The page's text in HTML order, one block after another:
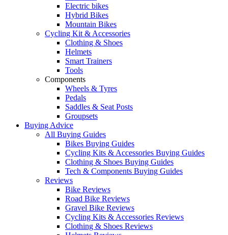
Electric bikes
Hybrid Bikes
Mountain Bikes
Cycling Kit & Accessories
Clothing & Shoes
Helmets
Smart Trainers
Tools
Components
Wheels & Tyres
Pedals
Saddles & Seat Posts
Groupsets
Buying Advice
All Buying Guides
Bikes Buying Guides
Cycling Kits & Accessories Buying Guides
Clothing & Shoes Buying Guides
Tech & Components Buying Guides
Reviews
Bike Reviews
Road Bike Reviews
Gravel Bike Reviews
Cycling Kits & Accessories Reviews
Clothing & Shoes Reviews